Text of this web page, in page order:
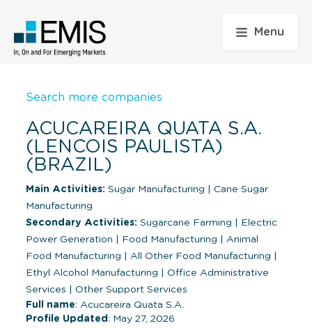
Menu
Search more companies
ACUCAREIRA QUATA S.A.
(LENCOIS PAULISTA)
(BRAZIL)
Main Activities: Sugar Manufacturing
Cane Sugar
Manufacturing
Secondary Activities: Sugarcane Farming
Electric
Power Generation
Food Manufacturing
Animal
Food Manufacturing
All Other Food Manufacturing
Ethyl Alcohol Manufacturing
Office Administrative
Services
Other Support Services
Full name: Acucareira Quata S.A.
Profile Updated : May 27, 2026